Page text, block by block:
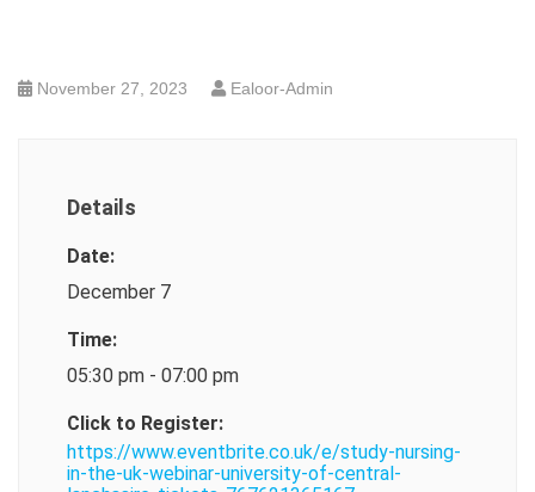
November 27, 2023 Ealoor-Admin
Details
Date:
December 7
Time:
05:30 pm - 07:00 pm
Click to Register:
https://www.eventbrite.co.uk/e/study-nursing-
in-the-uk-webinar-university-of-central-